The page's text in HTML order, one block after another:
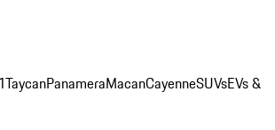
TaycanPanameraMacanCayenneSUVsEVs &